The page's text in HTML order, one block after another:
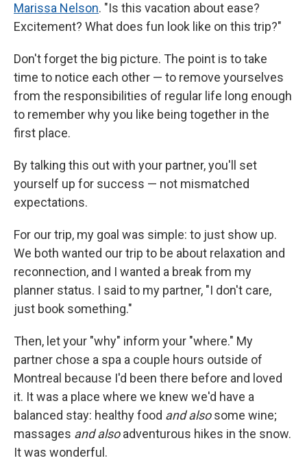
Marissa Nelson. "Is this vacation about ease?
Excitement? What does fun look like on this trip?"
Don't forget the big picture. The point is to take
time to notice each other — to remove yourselves
from the responsibilities of regular life long enough
to remember why you like being together in the
first place.
By talking this out with your partner, you'll set
yourself up for success — not mismatched
expectations.
For our trip, my goal was simple: to just show up.
We both wanted our trip to be about relaxation and
reconnection, and I wanted a break from my
planner status. I said to my partner, "I don't care,
just book something."
Then, let your "why" inform your "where." My
partner chose a spa a couple hours outside of
Montreal because I'd been there before and loved
it. It was a place where we knew we'd have a
balanced stay: healthy food and alsosome wine;
massages and alsoadventurous hikes in the snow.
It was wonderful.